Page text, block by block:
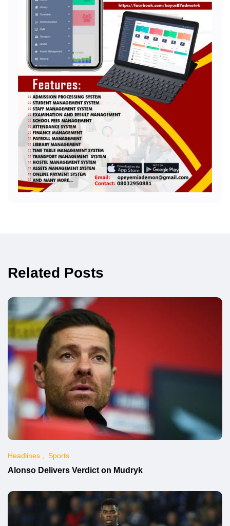
Related Posts
Headlines Sports
Alonso Delivers Verdict on Mudryk